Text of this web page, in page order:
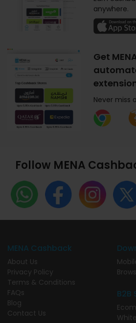
anywhere.
Get
Never miss
Follow MENA
MENA Cashback
About Us
Privacy Policy
Terms & Conditions
FAQs
Blog
Contact Us
B2B